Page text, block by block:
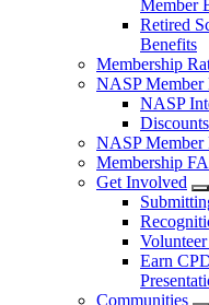
Member
Retired
Benefits
Membership
NASP Member
NASP
NASP Member
Membership
Get Involved
Earn
Communities